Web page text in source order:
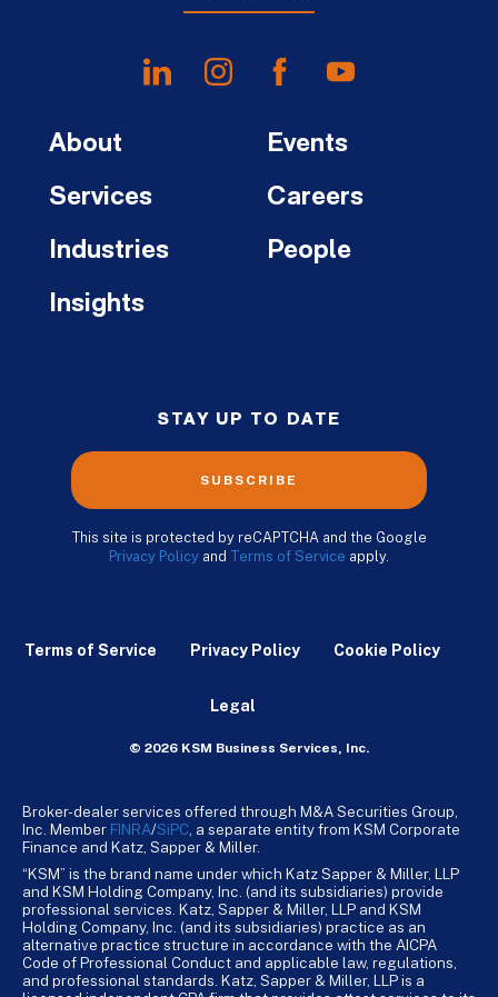
About
Services
Industries
Insights
Events
Careers
People
STAY UP TO DATE
SUBSCRIBE
This site is protected by reCAPTCHA and the Google
Privacy Policy and Terms of Service apply.
Terms of Service Privacy Policy Cookie Policy
Legal
© 2026 KSM Business Services, Inc.
Broker-dealer services offered through M&A Securities Group,
Inc. Member FINRA/SiPC , a separate entity from KSM Corporate
Finance and Katz, Sapper & Miller.
“KSM” is the brand name under which Katz Sapper & Miller, LLP
and KSM Holding Company, Inc. (and its subsidiaries) provide
professional services. Katz, Sapper & Miller, LLP and KSM
Holding Company, Inc. (and its subsidiaries) practice as an
alternative practice structure in accordance with the AICPA
Code of Professional Conduct and applicable law, regulations,
and professional standards. Katz, Sapper & Miller, LLP is a